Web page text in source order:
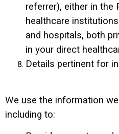
referrer), either in the
healthcare
and hospitals, both
in your direct
Details pertinent for
We use the information
including to: